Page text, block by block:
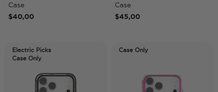
Case
$40,00
Case
$45,00
Electric Picks
Case Only
Case Only